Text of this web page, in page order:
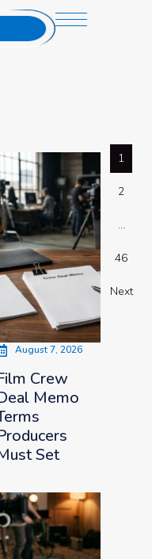
August 7, 2026
Crew
Memo
Set
1
2
…
46
Next